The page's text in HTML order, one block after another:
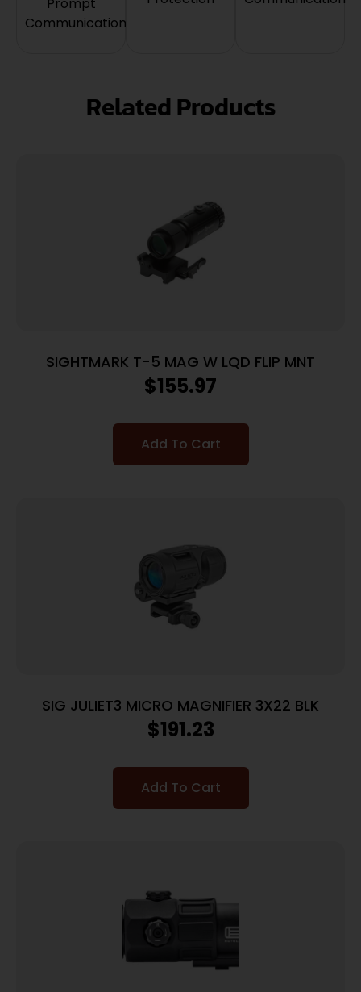
Prompt
Communication
Related Products
SIGHTMARK T-5 MAG W LQD FLIP MNT
$155.97
Add To Cart
SIG JULIET3 MICRO MAGNIFIER 3X22 BLK
$191.23
Add To Cart